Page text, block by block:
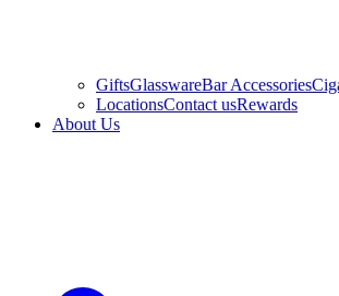
GiftsGlasswareBar Accessories
LocationsContact usRewards
About Us